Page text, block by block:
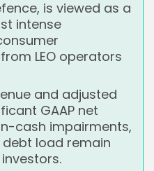
is viewed as a
intense
LEO operators
and adjusted
GAAP net
cash impairments,
load remain